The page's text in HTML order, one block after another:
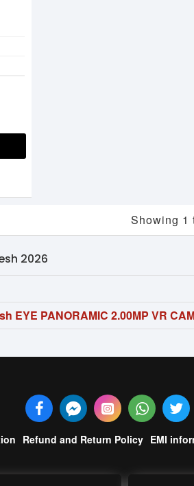
Showing 1
2026
EYE PANORAMIC 2.00MP VR
Refund and Return Policy EMI